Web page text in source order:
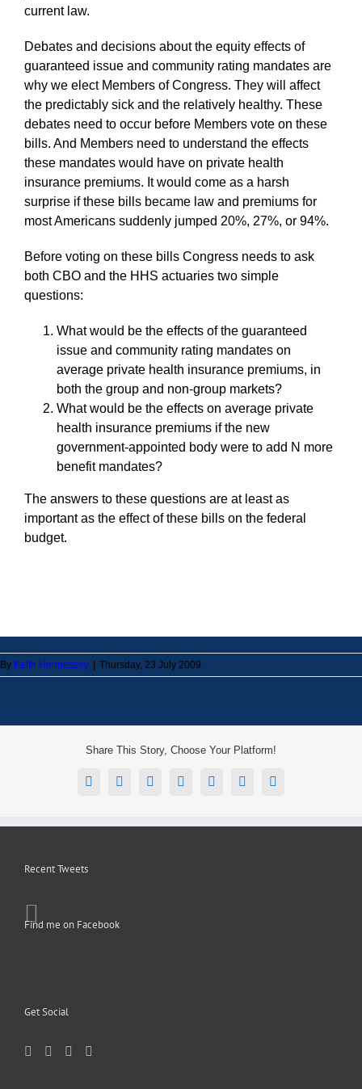
current law.
Debates and decisions about the equity effects of
guaranteed issue and community rating mandates are
why we elect Members of Congress. They will affect
the predictably sick and the relatively healthy. These
debates need to occur before Members vote on these
bills. And Members need to understand the effects
these mandates would have on private health
insurance premiums. It would come as a harsh
surprise if these bills became law and premiums for
most Americans suddenly jumped 20%, 27%, or 94%.
Before voting on these bills Congress needs to ask
both CBO and the HHS actuaries two simple
questions:
What would be the effects of the guaranteed
issue and community rating mandates on
average private health insurance premiums, in
both the group and non-group markets?
What would be the effects on average private
health insurance premiums if the new
government-appointed body were to add N more
benefit mandates?
The answers to these questions are at least as
important as the effect of these bills on the federal
budget.
By Keith Hennessey Thursday, 23 July 2009
Share This Story, Choose Your Platform!
Facebook
X RedditLinkedInTumblrPinterestEmail
Recent Tweets
Find me on Facebook
Get Social